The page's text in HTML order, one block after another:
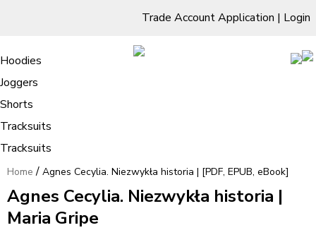
Trade Account Application | Login
Living Room
Sofas & Chairs
Cornar Sofas
Sofas
TV Units & Stands
Bedroom
Chest of Drawers
3 Drawer Chest
4 Drawer Chest
5 Drawer Chest
6 Drawer Chest
Dressing Tables Stools
Dressing Tables
Dressing Stools
Wholesale Mattresses
Mirrors
Free Standing Mirrors
Dining Room
Clothing
Hoodies
Joggers
Shorts
Tracksuits
Tracksuits
Agnes Cecylia. Niezwykła historia |
[PDF, EPUB, eBook]
Home / Agnes Cecylia. Niezwykła historia | [PDF, EPUB, eBook]
Agnes Cecylia. Niezwykła historia |
Maria Gripe